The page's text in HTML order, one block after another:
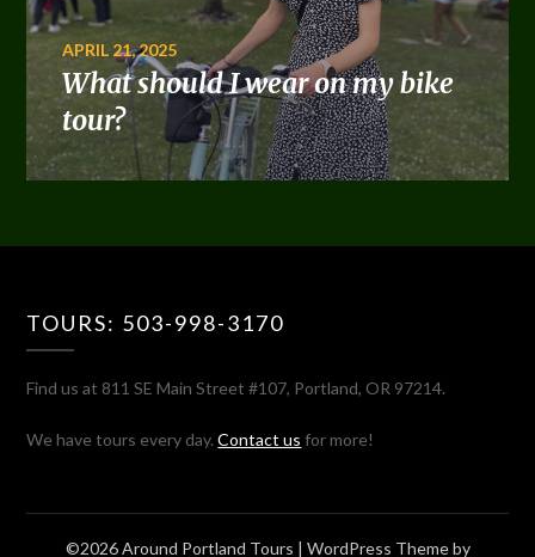
APRIL 21, 2025
What should I wear on my bike
tour?
TOURS: 503-998-3170
Find us at 811 SE Main Street #107, Portland, OR 97214.
We have tours every day.Contact us for more!
©2026 Around Portland Tours | WordPress Theme by